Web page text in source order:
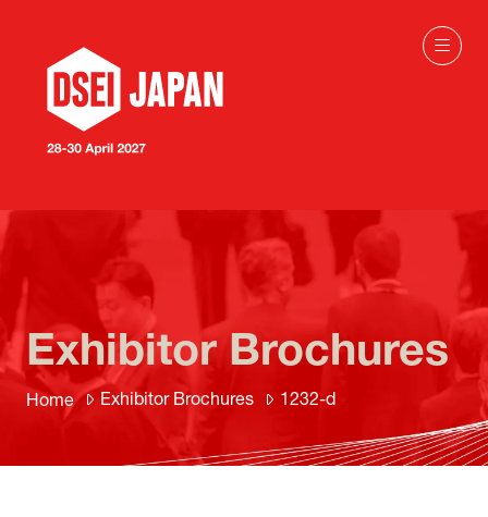
Home Exhibitor Brochures 1232-d
Exhibitor Brochures